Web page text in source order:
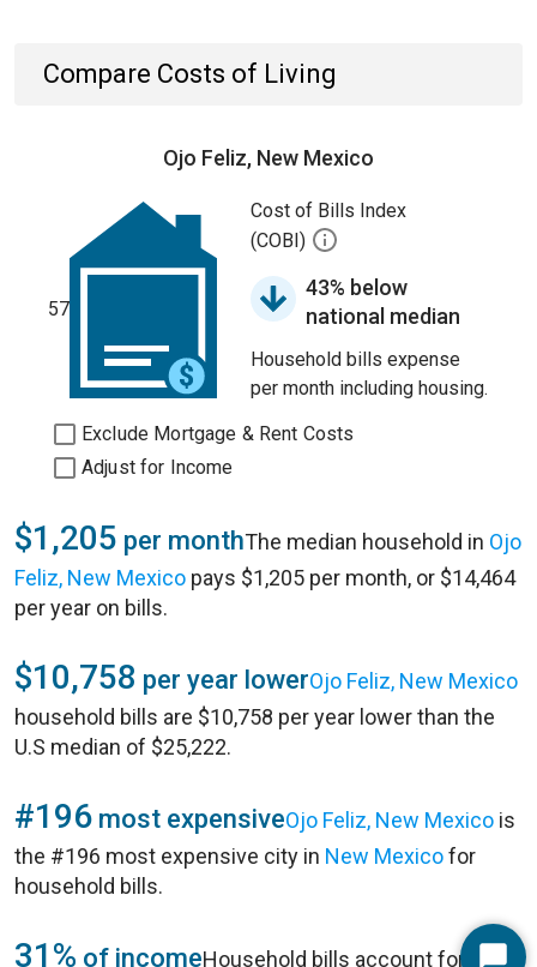
Compare Costs of Living
Ojo Feliz, New Mexico
57
Cost of Bills Index
(COBI)
43% below
national median
Household bills expense
per month including housing.
Exclude Mortgage & Rent Costs
Adjust for Income
$1,205 per monthThe median household in Ojo
Feliz, New Mexico pays $1,205 per month, or $14,464
per year on bills.
$10,758 per year lowerOjo Feliz, New Mexico
household bills are $10,758 per year lower than the
U.S median of $25,222.
#196 most expensiveOjo Feliz, New Mexico is
the #196 most expensive city in New Mexicofor
household bills.
31% of incomeHousehold bills account for 31%